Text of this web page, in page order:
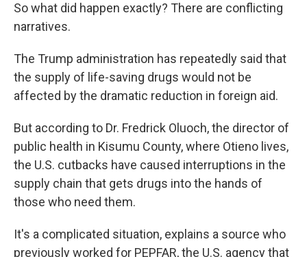
So what did happen exactly? There are conflicting
narratives.
The Trump administration has repeatedly said that
the supply of life-saving drugs would not be
affected by the dramatic reduction in foreign aid.
But according to Dr. Fredrick Oluoch, the director of
public health in Kisumu County, where Otieno lives,
the U.S. cutbacks have caused interruptions in the
supply chain that gets drugs into the hands of
those who need them.
It's a complicated situation, explains a source who
previously worked for PEPFAR, the U.S. agency that